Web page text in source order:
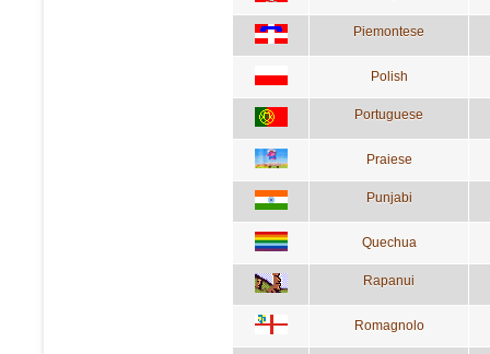
Piemontese
Polish
Portuguese
Praiese
Punjabi
Quechua
Rapanui
Romagnolo